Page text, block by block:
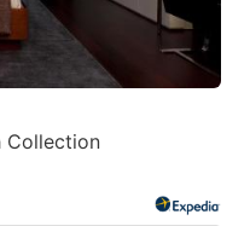
Collection